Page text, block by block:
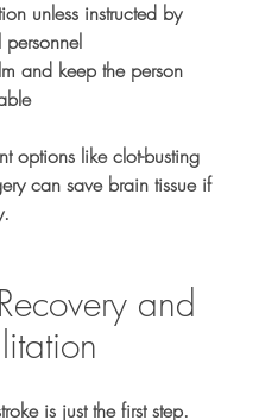
unless instructed by
and keep the person
options like clot-busting
can save brain tissue if
and
is just the first step.